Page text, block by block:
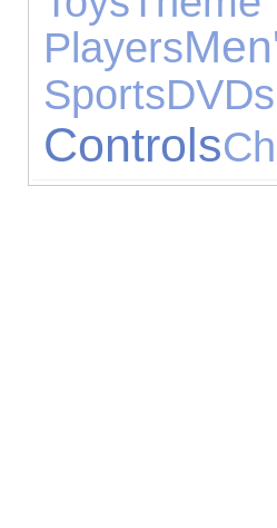
Players
SportsDVDs
Controls